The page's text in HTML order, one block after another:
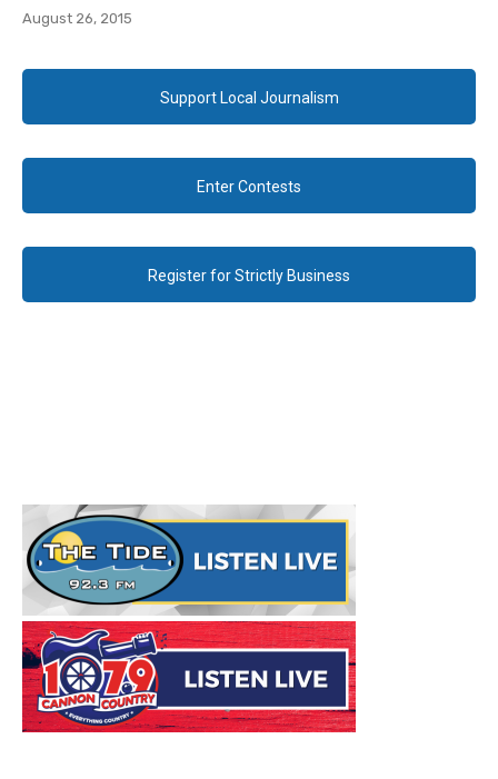
August 26, 2015
Support Local Journalism
Enter Contests
Register for Strictly Business